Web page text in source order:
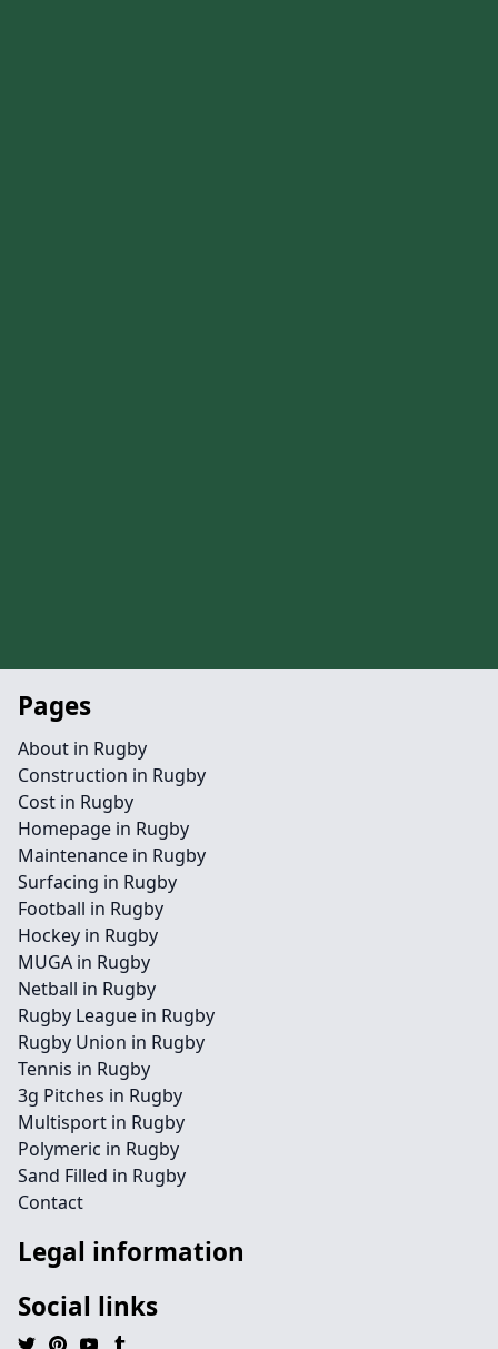
Pages
About in Rugby
Construction in Rugby
Cost in Rugby
Homepage in Rugby
Maintenance in Rugby
Surfacing in Rugby
Football in Rugby
Hockey in Rugby
MUGA in Rugby
Netball in Rugby
Rugby League in Rugby
Rugby Union in Rugby
Tennis in Rugby
3g Pitches in Rugby
Multisport in Rugby
Polymeric in Rugby
Sand Filled in Rugby
Contact
Legal information
Social links